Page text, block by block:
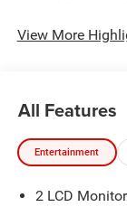
View More
All Features
Entertainment
2 LCD